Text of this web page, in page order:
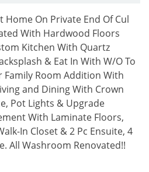
On Private End Of Cul
With Hardwood Floors
Kitchen With Quartz
& Eat In With W/O To
Family Room Addition With
and Dining With Crown
Pot Lights & Upgrade
With Laminate Floors,
In Closet & 2 Pc Ensuite, 4
All Washroom Renovated!!